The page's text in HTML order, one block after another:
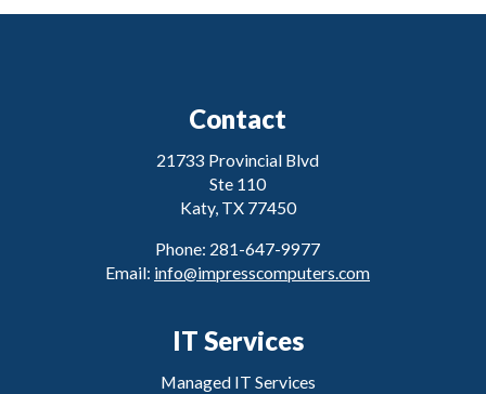
Contact
21733 Provincial Blvd
Ste 110
Katy, TX 77450
Phone: 281-647-9977
Email: info@impresscomputers.com
IT Services
Managed IT Services